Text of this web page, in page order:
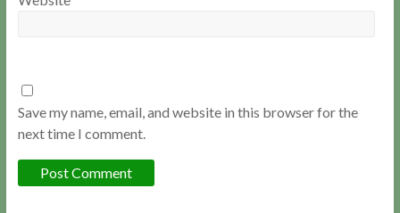
Save my name, email, and website in this browser for the
next time I comment.